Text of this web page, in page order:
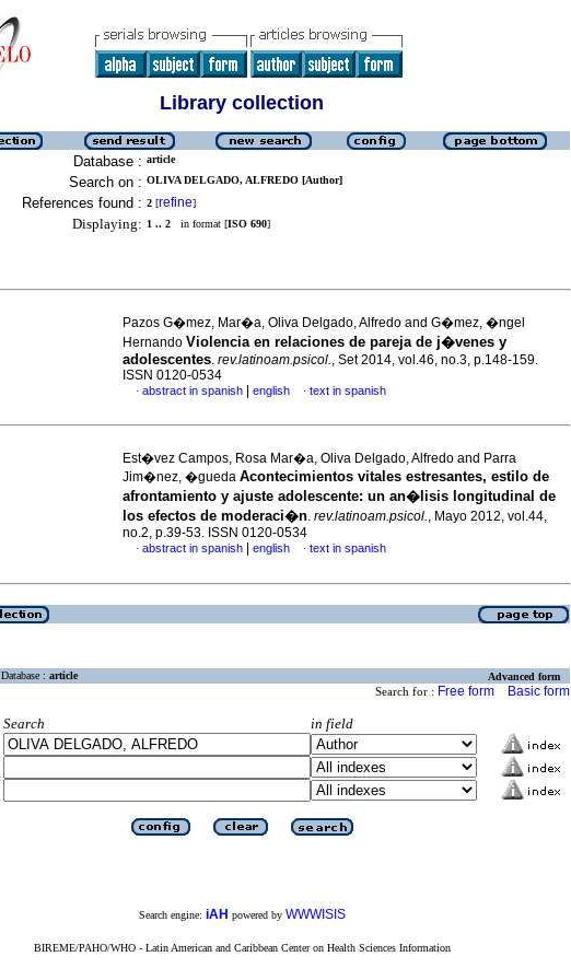
Library collection
Database : article
Search on : OLIVA DELGADO, ALFREDO [Author]
References found : 2 [refine]
Displaying: 1 .. 2 in format [ISO 690]
Pazos G�mez, Mar�a, Oliva Delgado, Alfredo and G�mez, �ngel
Hernando Violencia en relaciones de pareja de j�venes y
adolescentes. rev.latinoam.psicol., Set 2014, vol.46, no.3, p.148-159.
ISSN 0120-0534
· abstract in spanish english · text in spanish
Est�vez Campos, Rosa Mar�a, Oliva Delgado, Alfredo and Parra
Jim�nez, �gueda Acontecimientos vitales estresantes, estilo de
afrontamiento y ajuste adolescente: un an�lisis longitudinal de
los efectos de moderaci�n. rev.latinoam.psicol., Mayo 2012, vol.44,
no.2, p.39-53. ISSN 0120-0534
· abstract in spanish english · text in spanish
Database : article Advanced form
Search for : Free form Basic form
Search
in field
Search engine: iAH powered by WWWISIS
BIREME/PAHO/WHO - Latin American and Caribbean Center on Health Sciences Information